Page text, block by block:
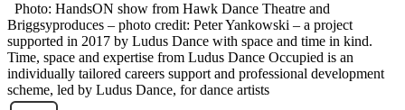
Photo: HandsON show from Hawk Dance Theatre and
Briggsyproduces – photo credit: Peter Yankowski – a project
supported in 2017 by Ludus Dance with space and time in kind.
Time, space and expertise from Ludus Dance Occupied is an
individually tailored careers support and professional development
scheme, led by Ludus Dance, for dance artists